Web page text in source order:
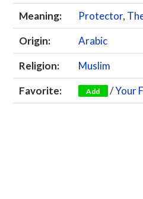
Meaning:
Protector,
Origin:
Arabic
Religion:
Muslim
Favorite:
Add /Your